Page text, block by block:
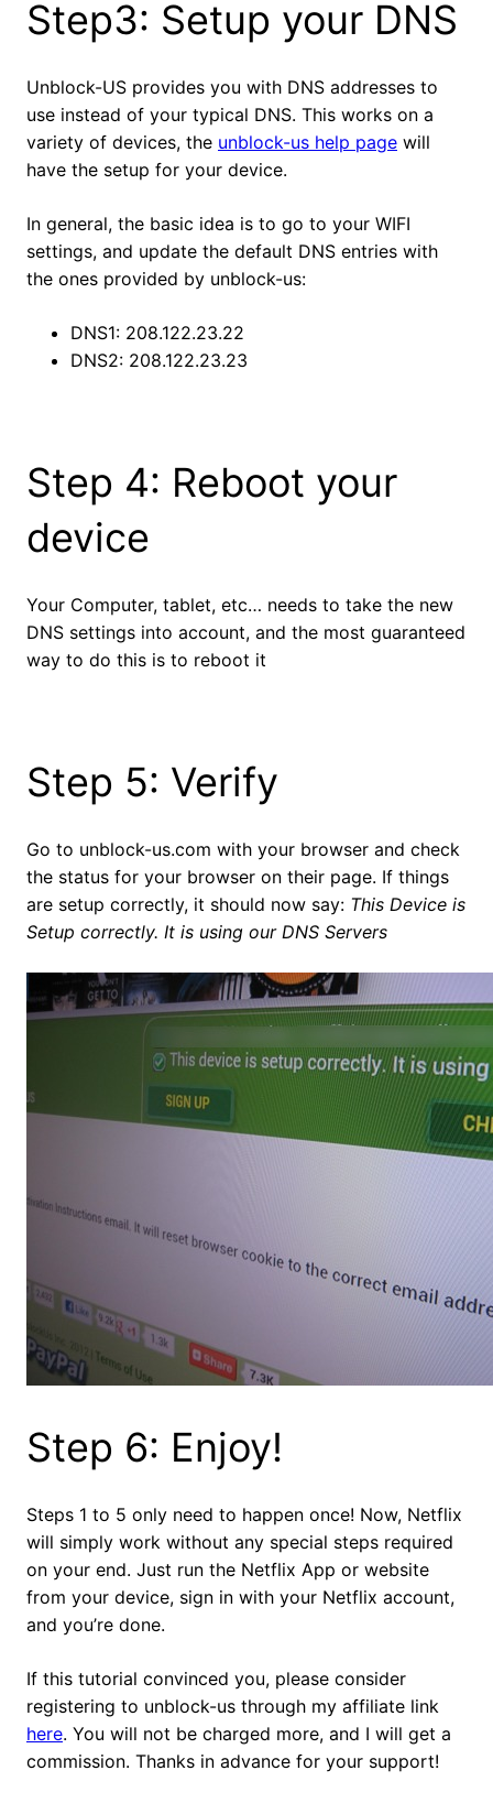
Step3: Setup your DNS
Unblock-US provides you with DNS addresses to
use instead of your typical DNS. This works on a
variety of devices, the unblock-us help page will
have the setup for your device.
In general, the basic idea is to go to your WIFI
settings, and update the default DNS entries with
the ones provided by unblock-us:
DNS1: 208.122.23.22
DNS2: 208.122.23.23
Step 4: Reboot your
device
Your Computer, tablet, etc… needs to take the new
DNS settings into account, and the most guaranteed
way to do this is to reboot it
Step 5: Verify
Go to unblock-us.com with your browser and check
the status for your browser on their page. If things
are setup correctly, it should now say: This Device is
Setup correctly. It is using our DNS Servers
Step 6: Enjoy!
Steps 1 to 5 only need to happen once! Now, Netflix
will simply work without any special steps required
on your end. Just run the Netflix App or website
from your device, sign in with your Netflix account,
and you’re done.
If this tutorial convinced you, please consider
registering to unblock-us through my affiliate link
here. You will not be charged more, and I will get a
commission. Thanks in advance for your support!